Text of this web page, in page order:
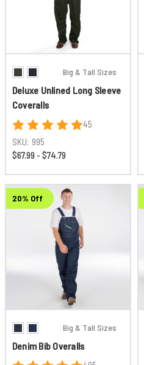
Big & Tall Sizes
Deluxe Unlined Long Sleeve
Coveralls
45
SKU: 995
$67.99 - $74.79
20% Off
Big & Tall Sizes
Denim Bib Overalls